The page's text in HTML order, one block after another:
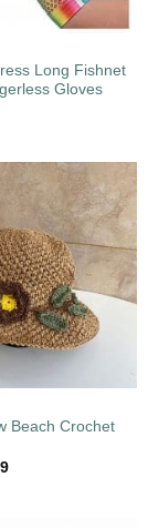
Long Fishnet
Gloves
Beach Crochet